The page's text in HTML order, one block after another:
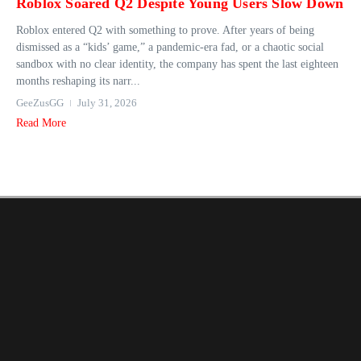
Roblox entered Q2 with something to prove. After years of being
dismissed as a “kids’ game,” a pandemic-era fad, or a chaotic social
sandbox with no clear identity, the company has spent the last eighteen
months reshaping its narr...
GeeZusGG
July 31, 2026
Read More